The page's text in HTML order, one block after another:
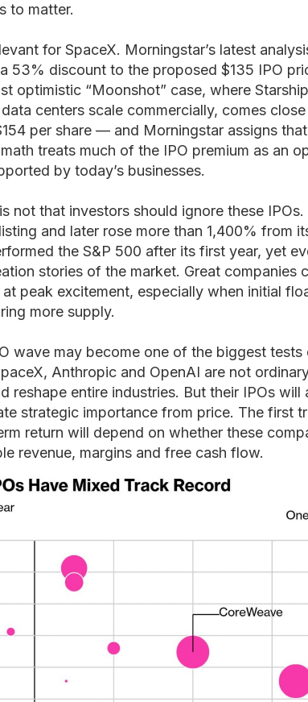
to matter.
for SpaceX. Morningstar’s latest
53% discount to the proposed $135 IPO
optimistic “Moonshot” case, where
centers scale commercially, comes
per share — and Morningstar assigns
treats much of the IPO premium as an
by today’s businesses.
not that investors should ignore these
and later rose more than 1,400% from
the S&P 500 after its first year, yet
stories of the market. Great companies
peak excitement, especially when initial
more supply.
wave may become one of the biggest
Anthropic and OpenAI are not
reshape entire industries. But their IPOs will
strategic importance from price. The first
return will depend on whether these
revenue, margins and free cash flow.